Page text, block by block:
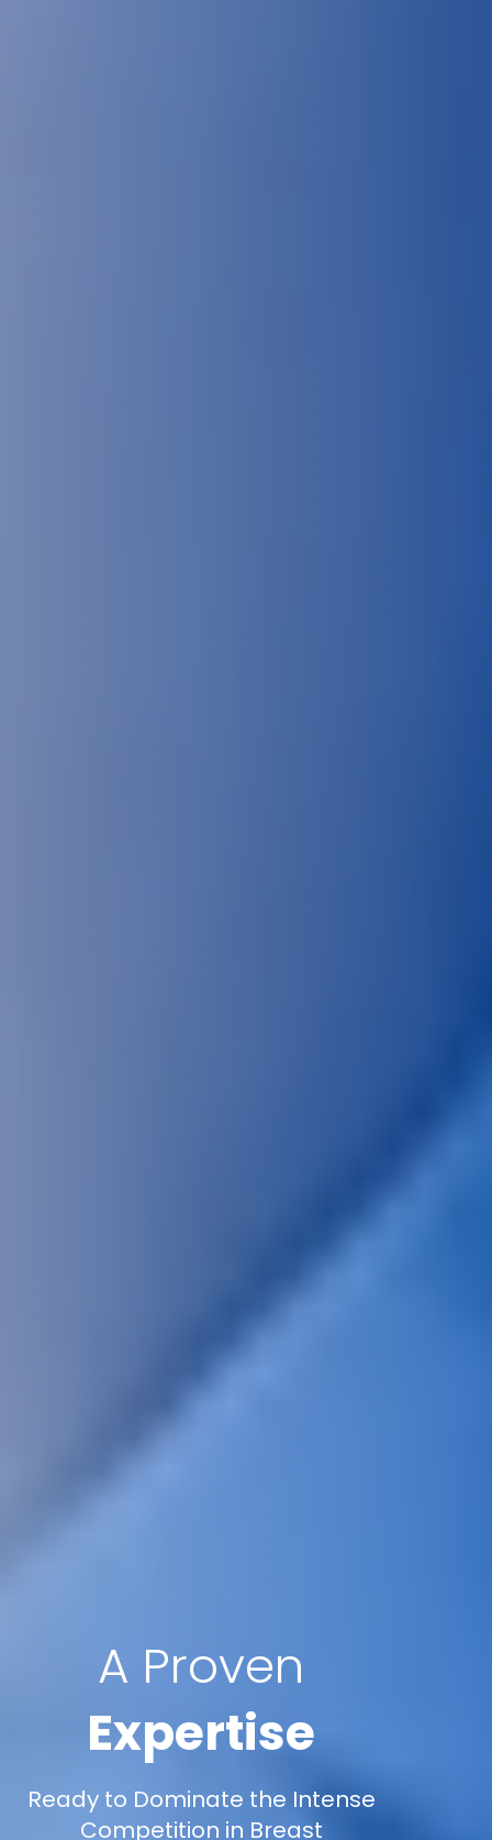
A Proven
Expertise
Ready to Dominate the Intense
Competition in Breast